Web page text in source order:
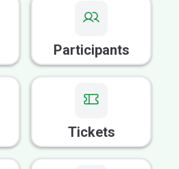
Participants
Tickets